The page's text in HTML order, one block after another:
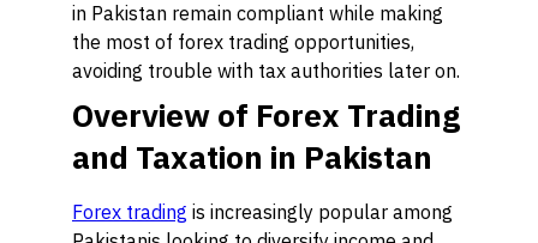
in Pakistan remain compliant while making
the most of forex trading opportunities,
avoiding trouble with tax authorities later on.
Overview of Forex Trading
and Taxation in Pakistan
Forex trading is increasingly popular among